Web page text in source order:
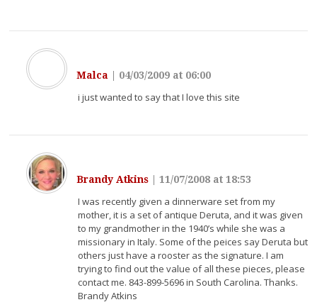
Malca 04/03/2009 at 06:00
i just wanted to say that I love this site
Brandy Atkins |11/07/2008 at 18:53
I was recently given a dinnerware set from my
mother, it is a set of antique Deruta, and it was given
to my grandmother in the 1940’s while she was a
missionary in Italy. Some of the peices say Deruta but
others just have a rooster as the signature. I am
trying to find out the value of all these pieces, please
contact me. 843-899-5696 in South Carolina. Thanks.
Brandy Atkins